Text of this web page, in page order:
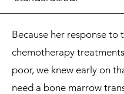
Because her response to
chemotherapy
poor, we knew early on
need a bone marrow